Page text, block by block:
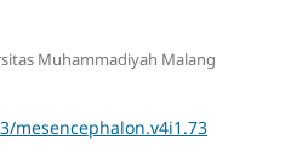
Muhammadiyah Malang
mesencephalon.v4i1.73